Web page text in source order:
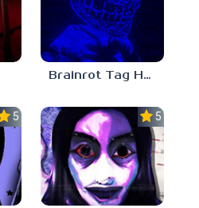
Brainrot Tag Horror
5.0 5.0